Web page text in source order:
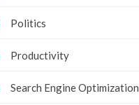
Politics
Productivity
Search Engine Optimization